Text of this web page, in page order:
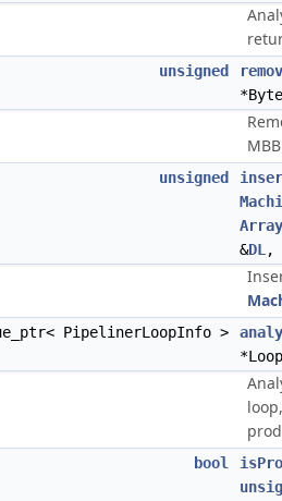
unsigned
unsigned
&DL ,
PipelinerLoopInfo >
bool